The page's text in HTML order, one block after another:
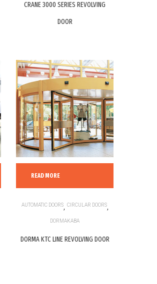
CRANE 3000 SERIES REVOLVING
DOOR
READ MORE
AUTOMATIC DOORS, CIRCULAR DOORS,
DORMAKABA
DORMA KTC LINE REVOLVING DOOR